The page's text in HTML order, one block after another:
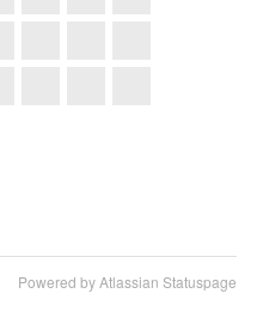
Powered by Atlassian Statuspage